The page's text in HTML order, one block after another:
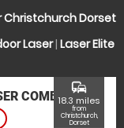
Christchurch Dorset
Laser| Laser Elite
COMBAT
commute
18.3 miles
from
Christchurch,
Dorset